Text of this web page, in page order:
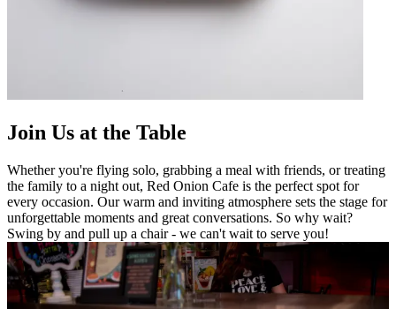
Join Us at the Table
Whether you're flying solo, grabbing a meal with friends, or treating
the family to a night out, Red Onion Cafe is the perfect spot for
every occasion. Our warm and inviting atmosphere sets the stage for
unforgettable moments and great conversations. So why wait?
Swing by and pull up a chair - we can't wait to serve you!